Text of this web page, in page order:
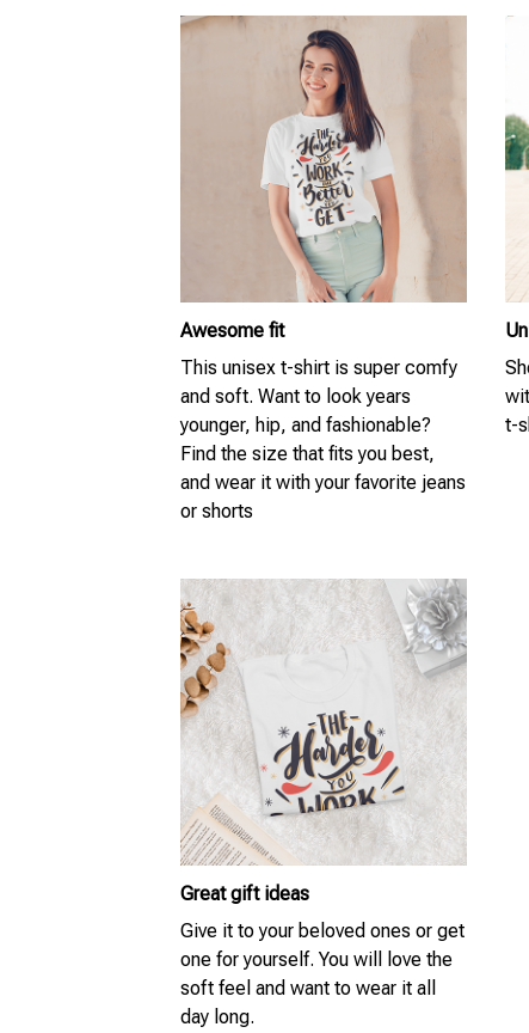
Awesome fit
This unisex t-shirt is super comfy
and soft. Want to look years
younger, hip, and fashionable?
Find the size that fits you best,
and wear it with your favorite jeans
or shorts
t-
Great gift ideas
Give it to your beloved ones or get
one for yourself. You will love the
soft feel and want to wear it all
day long.